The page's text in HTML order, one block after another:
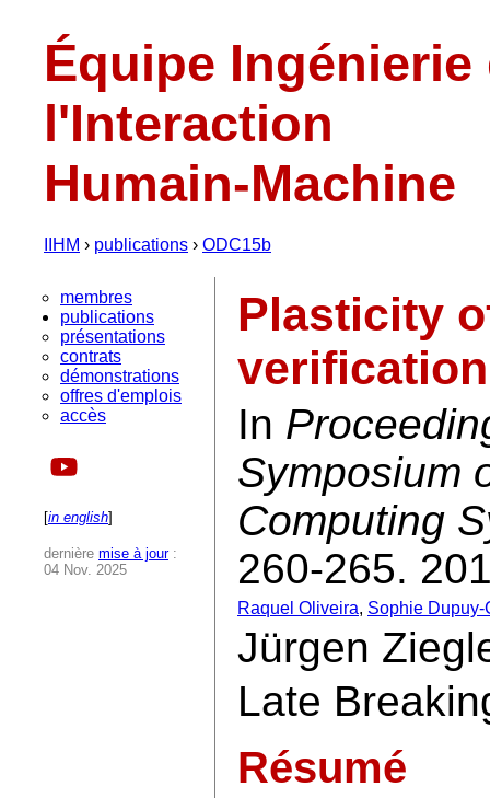
Équipe Ingénierie
l'Interaction
Humain-Machine
IIHM › publications › ODC15b
membres
publications
présentations
contrats
démonstrations
offres d'emplois
accès
[in english]
dernière mise à jour:
04 Nov. 2025
Plasticity
In
Symposium
Computing
260-265.
Raquel Oliveira, Sophie Dupuy-
Jürgen
Late
Résumé